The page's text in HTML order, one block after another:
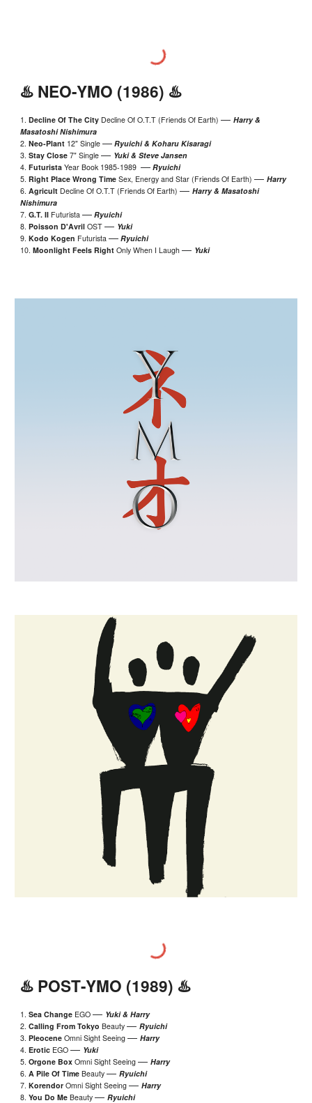
♨️ NEO-YMO (1986) ♨️
1.Decline Of The City Decline Of O.T.T (Friends Of Earth)—Harry &
Masatoshi Nishimura
2.Neo-Plant 12" Single— Ryuichi & Koharu Kisaragi
3.Stay Close 7" Single— Yuki &Steve Jansen
4.Futurista Year Book 1985-1989 — Ryuichi
5.Right Place Wrong Time Sex, Energy and Star(Friends Of Earth)—Harry
6.Agricult Decline Of O.T.T (Friends Of Earth)—Harry & Masatoshi
Nishimura
7.G.T. II Futurista — Ryuichi
8.Poisson D'AvrilOST — Yuki
9.Kodo Kogen Futurista — Ryuichi
10.Moonlight Feels Right Only When I Laugh — Yuki
♨️ POST-YMO (1989) ♨️
1.Sea Change EGO — Yuki & Harry
2.Calling From Tokyo Beauty —Ryuichi
3.Pleocene Omni Sight Seeing —Harry
4.Erotic EGO — Yuki
5.Orgone Box Omni Sight Seeing —Harry
6. A Pile Of Time Beauty —Ryuichi
7.Korendor Omni Sight Seeing —Harry
8.You Do Me Beauty —Ryuichi